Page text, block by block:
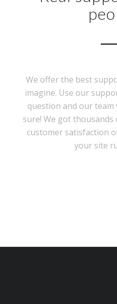
We offer the best
imagine. Use our
question and our
sure! We got thousands
customer satisfaction
your site